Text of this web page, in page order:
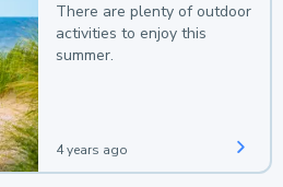
There are plenty of outdoor
activities to enjoy this
summer.
4 years ago